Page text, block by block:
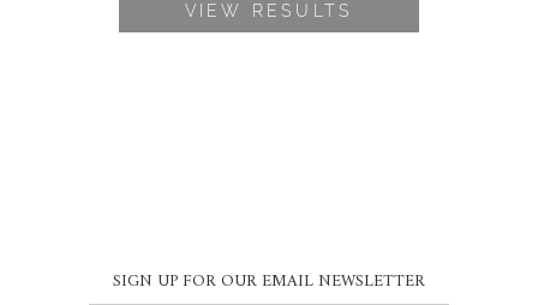
VIEW RESULTS
SIGN UP FOR OUR EMAIL NEWSLETTER